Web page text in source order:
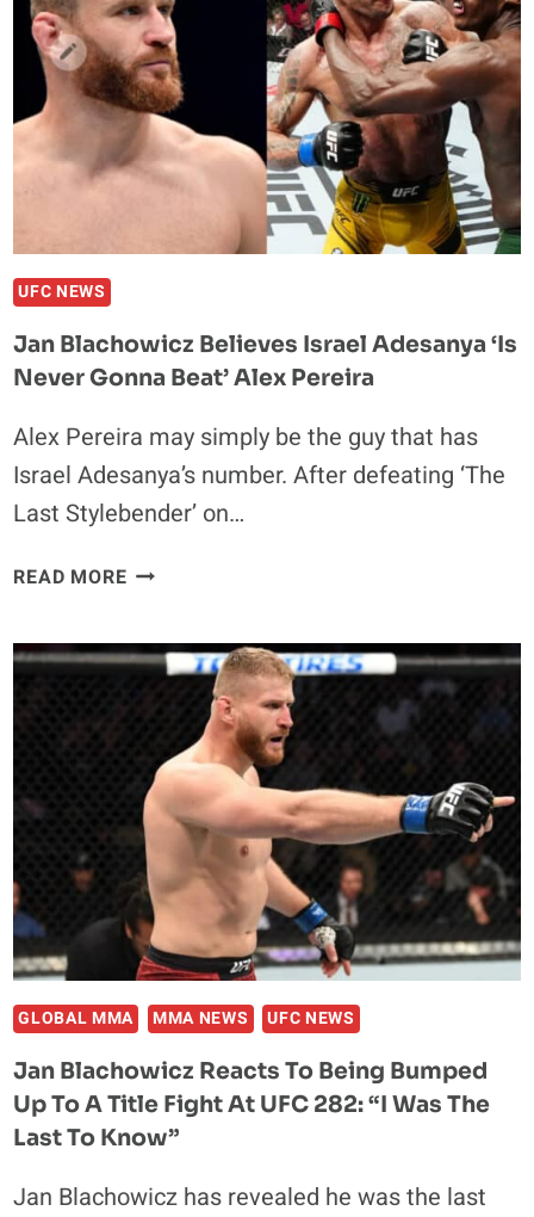
KHAMZAT
CHIMAEV
MIDDLEWEIGHT
TITLE
FIGHT
WAS
UFC NEWS
Jan Blachowicz Believes Israel Adesanya ‘is
Never Gonna Beat’ Alex Pereira
Alex Pereira may simply be the guy that has
Israel Adesanya’s number. After defeating ‘The
Last Stylebender’ on…
READ MOREJAN
ISRAEL
ADESANYA
‘IS
NEVER
GONNA
BEAT’
ALEX
PEREIRA
GLOBAL MMA MMA NEWS UFC NEWS
Jan Blachowicz Reacts To Being Bumped
Up To A Title Fight At UFC 282: “I Was The
Last To Know”
Jan Blachowicz has revealed he was the last